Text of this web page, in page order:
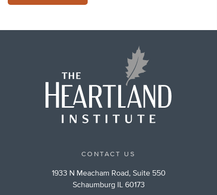
CONTACT US
1933 N Meacham Road, Suite 550
Schaumburg IL 60173